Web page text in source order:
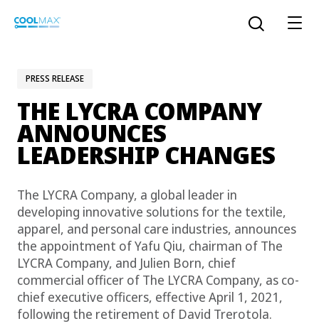
COOLMAX CloakFX™fiber
COOLMAX EcoMade fiber
COOLMAX®ALL SEASON fiber
COOLMAX®freshFX ®fiber
COOLMAX® PRO EcoMade fiber
LYCRA ONE™ portal
LYCRA®
THERMOLITE ®
The LYCRA Company
ENGLISH
Open the
PRESS RELEASE
THE LYCRA COMPANY
ANNOUNCES
LEADERSHIP CHANGES
The LYCRA Company, a global leader in
developing innovative solutions for the textile,
apparel, and personal care industries, announces
the appointment of Yafu Qiu, chairman of The
LYCRA Company, and Julien Born, chief
commercial officer of The LYCRA Company, as co-
chief executive officers, effective April 1, 2021,
following the retirement of David Trerotola.